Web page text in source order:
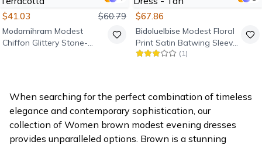
$41.03 $60.79
Modamihram Modest
Chiffon Glittery Stone-
$67.86
Bidoluelbise Modest Floral
Print Satin Batwing Sleeve
Evening Dress - Tan
( 1)
When searching for the perfect combination of timeless
elegance and contemporary sophistication, our
collection of Women brown modest evening dresses
provides unparalleled options. Brown is a stunning